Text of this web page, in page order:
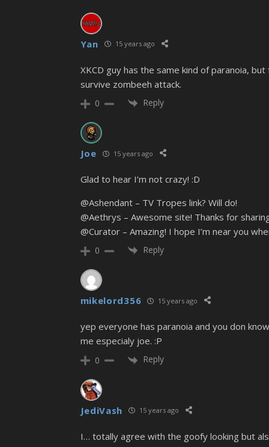
Yan 15 years ago
XKCD guy has the same kind of paranoia,
survive zombeeh attack.
0 Reply
Joe 15 years ago
Glad to hear I’m not crazy! :D
@Ashendant – TV Tropes link? Will do!
@Aethrys – Awesome site! Thanks for
@Curator – Amazing! I hope I’m near you
0 Reply
mikelord356 15 years ago
yep everyone has paranoia and you don
me especialy joe. :P
0 Reply
JediVash 15 years ago
I… totally agree with the goofy looking but